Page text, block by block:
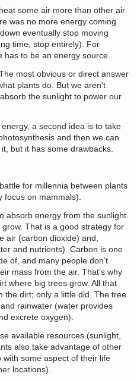
some air more than other air
was no more energy coming
eventually stop moving
time, stop entirely). For
to be an energy source.
most obvious or direct answer
plants do. But we aren’t
the sunlight to power our
a second idea is to take
and then we can
but it has some drawbacks.
for millennia between plants
focus on mammals).
absorb energy from the sunlight.
That is a good strategy for
air (carbon dioxide) and,
and nutrients). Carbon is one
of, and many people don’t
mass from the air. That’s why
where big trees grow. All that
the dirt; only a little did. The tree
rainwater (water provides
excrete oxygen).
available resources (sunlight,
also take advantage of other
some aspect of their life
locations).